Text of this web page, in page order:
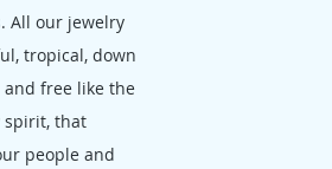
All our jewelry
tropical, down
free like the
spirit, that
people and